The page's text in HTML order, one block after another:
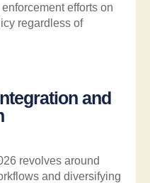
efforts on
regardless of
and
revolves around
and diversifying